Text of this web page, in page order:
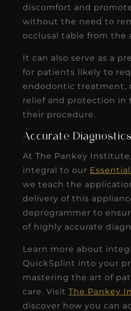
discomfort and
without the need to
occlusal table from the
It can also serve as a
for patients likely to
endodontic treatment,
relief and protection in
their procedure.
Accurate
At The Pankey
integral to our
we teach the
delivery of this
deprogrammer to
of highly accurate
Learn more about
QuickSplint into your
mastering the art of
care. Visit The Pankey
discover how you can